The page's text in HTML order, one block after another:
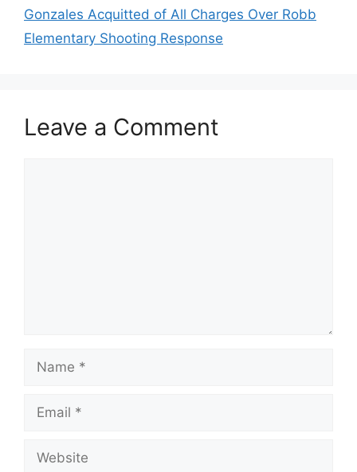
Gonzales Acquitted of All Charges Over Robb
Elementary Shooting Response
Leave a Comment
Name
Email
Website